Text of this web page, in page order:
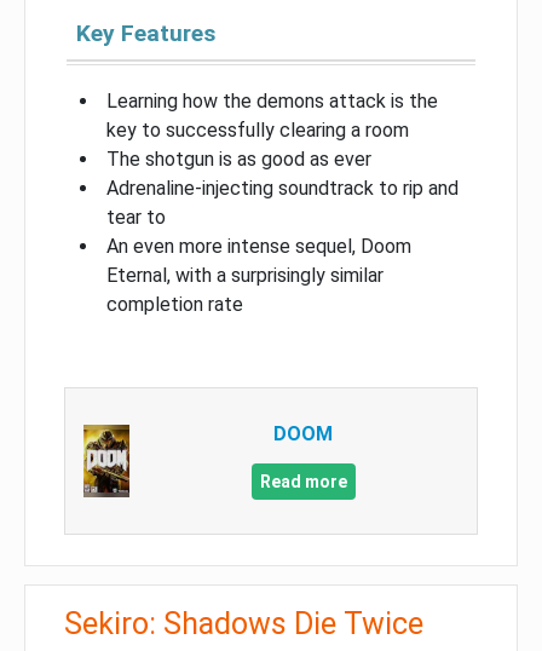
Key Features
Learning how the demons attack is the
key to successfully clearing a room
The shotgun is as good as ever
Adrenaline-injecting soundtrack to rip and
tear to
An even more intense sequel, Doom
Eternal, with a surprisingly similar
completion rate
DOOM
Read more
Sekiro: Shadows Die Twice